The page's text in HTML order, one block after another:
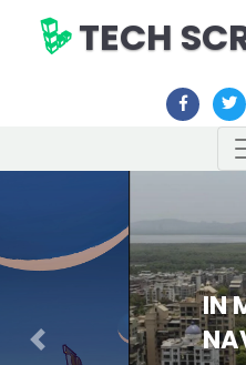
TECH
IN MUMBAI
NAVI
Previous